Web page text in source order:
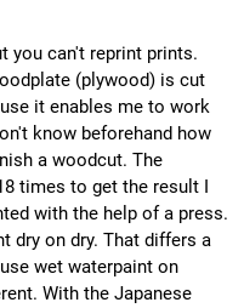
you can't reprint prints.
(plywood) is cut
it enables me to work
know beforehand how
a woodcut. The
times to get the result I
with the help of a press.
dry on dry. That differs a
wet waterpaint on
With the Japanese